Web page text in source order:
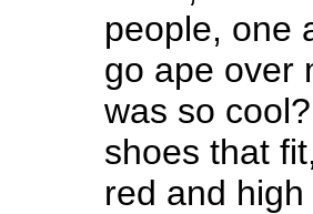
people, one
go ape over
was so
shoes that
red and high